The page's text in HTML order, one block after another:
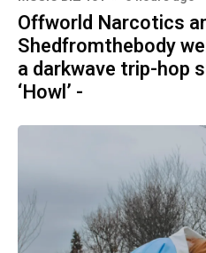
Offworld Narcotics
Shedfromthebody
a darkwave trip-hop
‘Howl’ -